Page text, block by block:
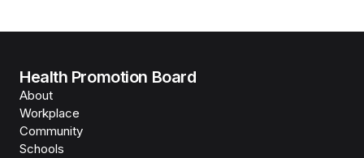
Health Promotion Board
About
Workplace
Community
Schools